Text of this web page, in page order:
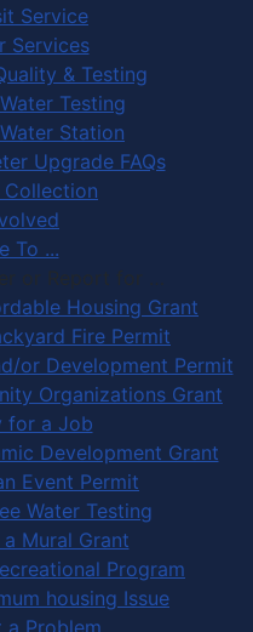
Service
Services
& Testing
Testing
Station
Upgrade FAQs
Collection
To ...
or Report for …
Housing Grant
Fire Permit
or Development Permit
Organizations Grant
for a Job
Development Grant
Event Permit
Water Testing
Mural Grant
Program
housing Issue
a Problem